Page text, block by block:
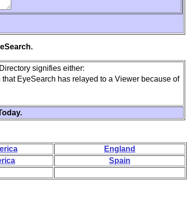
signifies either:
EyeSearch has relayed to a Viewer because of
England
Spain